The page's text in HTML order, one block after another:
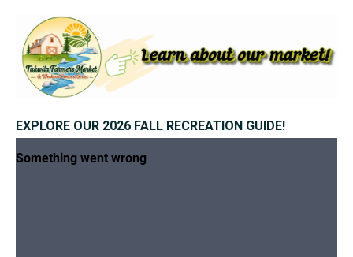
EXPLORE OUR 2026 FALL RECREATION GUIDE!